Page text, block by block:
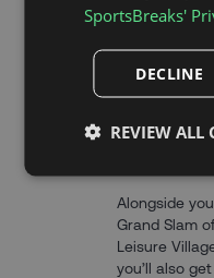
THE
Alongside
Grand Slam
Leisure
you’ll also
SportsBreaks'
DECLINE
REVIEW ALL